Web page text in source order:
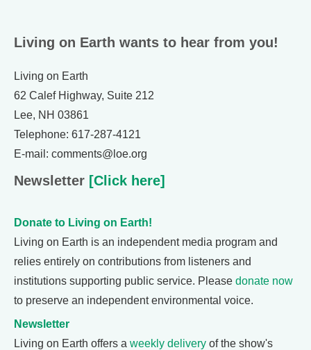
Living on Earth wants to hear from you!
Living on Earth
62 Calef Highway, Suite 212
Lee, NH 03861
Telephone: 617-287-4121
E-mail: comments@loe.org
Newsletter [Click here]
Donate to Living on Earth!
Living on Earth is an independent media program and
relies entirely on contributions from listeners and
institutions supporting public service. Please donate now
to preserve an independent environmental voice.
Newsletter
Living on Earth offers a weekly delivery of the show's